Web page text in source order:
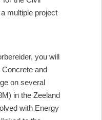
multiple project
you will
and
on several
in the Zeeland
with Energy